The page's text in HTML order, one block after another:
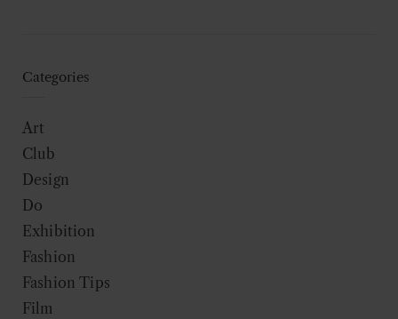
Categories
Art
Club
Design
Do
Exhibition
Fashion
Fashion Tips
Film